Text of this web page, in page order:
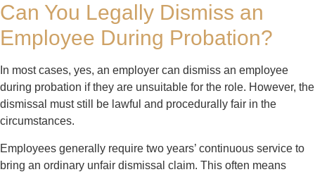
Can You Legally Dismiss an
Employee During Probation?
In most cases, yes, an employer can dismiss an employee
during probation if they are unsuitable for the role. However, the
dismissal must still be lawful and procedurally fair in the
circumstances.
Employees generally require two years’ continuous service to
bring an ordinary unfair dismissal claim. This often means